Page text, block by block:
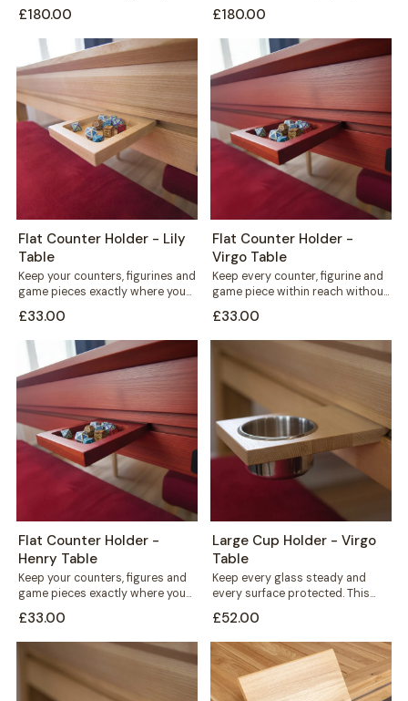
charged without a single...
£180.00
charged without cables
crossing...
£180.00
Flat Counter Holder - Lily
Table
Keep your counters, figurines and
game pieces exactly where you
need them. The Flat Counter
Holder...
£33.00
Flat Counter Holder -
Virgo Table
Keep every counter, figurine and
game piece within reach without
cluttering your playing surface.
The Flat...
£33.00
Flat Counter Holder -
Henry Table
Keep your counters, figures and
game pieces exactly where you
need them. The Flat Counter
Holder...
£33.00
Large Cup Holder - Virgo
Table
Keep every glass steady and
every surface protected. This
large cup holder fits neatly along
the...
£52.00